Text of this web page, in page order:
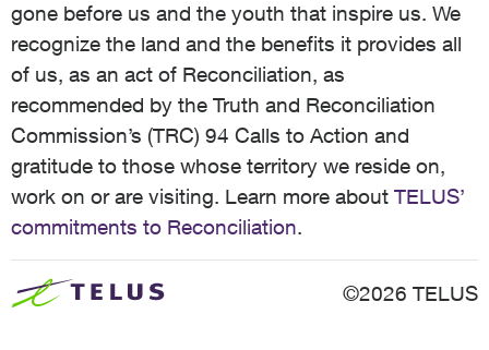
gone before us and the youth that inspire us. We
recognize the land and the benefits it provides all
of us, as an act of Reconciliation, as
recommended by the Truth and Reconciliation
Commission’s (TRC) 94 Calls to Action and
gratitude to those whose territory we reside on,
work on or are visiting. Learn more about TELUS’
commitments to Reconciliation.
©2026 TELUS